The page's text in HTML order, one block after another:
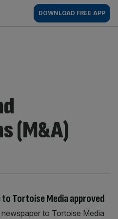
DOWNLOAD FREE APP
(M&A)
Tortoise Media approved
to Tortoise Media